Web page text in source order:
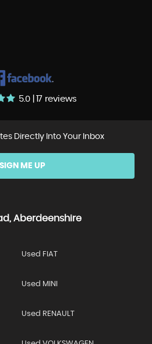
5.0 | 17 reviews
Directly Into Your Inbox
SIGN ME UP
Aberdeenshire
Used FIAT
Used MINI
Used RENAULT